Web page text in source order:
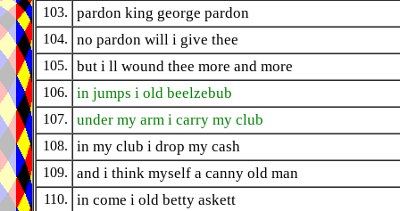
103. pardon king george pardon
104. no pardon will i give thee
105. but i ll wound thee more and more
106. in jumps i old beelzebub
107. under my arm i carry my club
108. in my club i drop my cash
109. and i think myself a canny old man
110. in come i old betty askett